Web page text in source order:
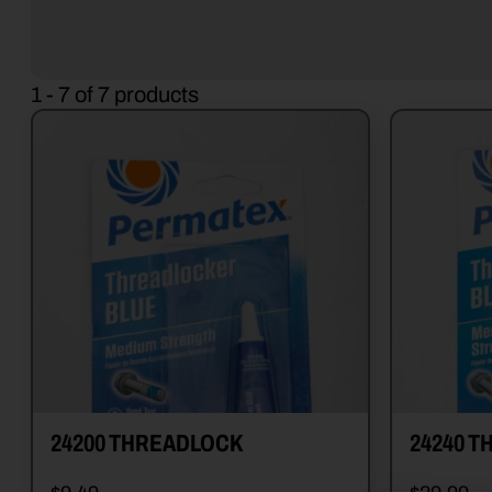
1 - 7 of 7 products
24200 THREADLOCK 24240